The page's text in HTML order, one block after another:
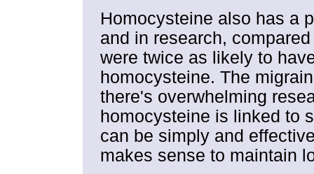
Homocysteine also has a
and in research,
were twice as likely to
homocysteine. The
there's overwhelming
homocysteine is linked to
can be simply and
makes sense to maintain